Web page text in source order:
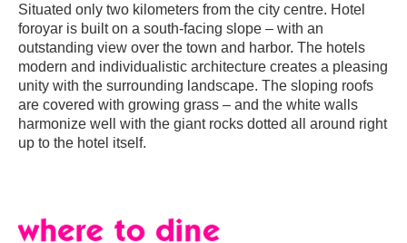
Situated only two kilometers from the city centre. Hotel
foroyar is built on a south-facing slope – with an
outstanding view over the town and harbor. The hotels
modern and individualistic architecture creates a pleasing
unity with the surrounding landscape. The sloping roofs
are covered with growing grass – and the white walls
harmonize well with the giant rocks dotted all around right
up to the hotel itself.